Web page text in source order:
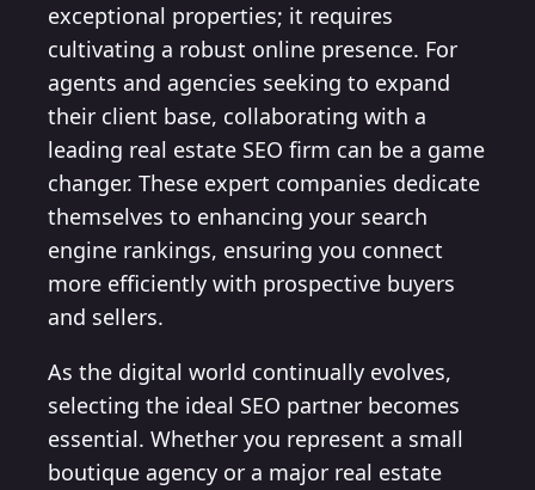
exceptional properties; it requires
cultivating a robust online presence. For
agents and agencies seeking to expand
their client base, collaborating with a
leading real estate SEO firm can be a game
changer. These expert companies dedicate
themselves to enhancing your search
engine rankings, ensuring you connect
more efficiently with prospective buyers
and sellers.
As the digital world continually evolves,
selecting the ideal SEO partner becomes
essential. Whether you represent a small
boutique agency or a major real estate